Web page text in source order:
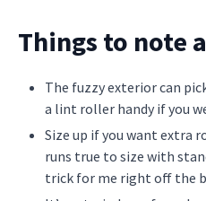
Things to note
The fuzzy exterior can
a lint roller handy if you
Size up if you want extra
runs true to size with
trick for me right off the